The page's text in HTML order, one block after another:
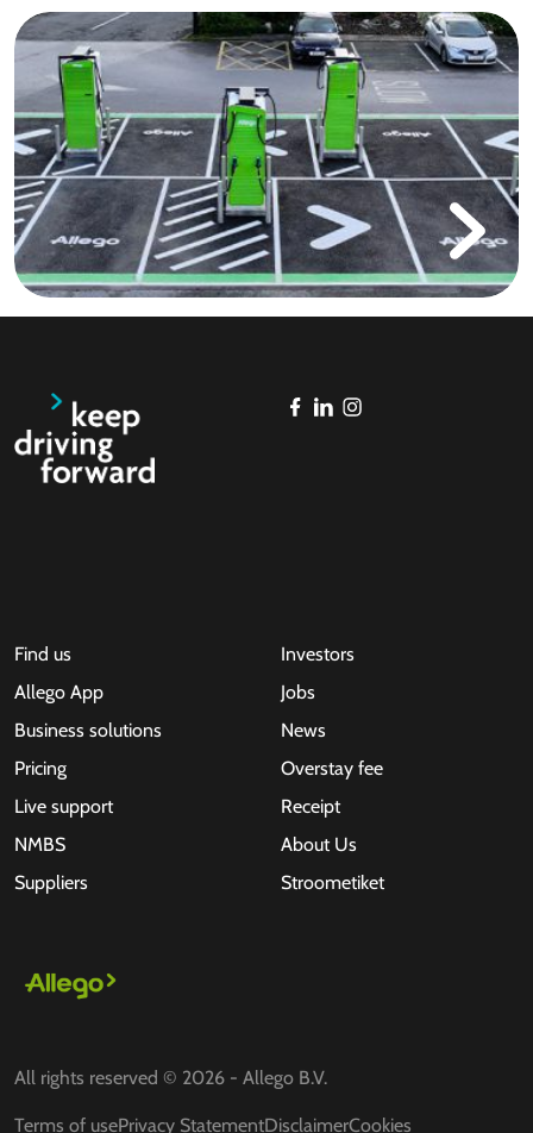
Find us
Allego App
Business solutions
Pricing
Live support
NMBS
Suppliers
Investors
Jobs
News
Overstay fee
Receipt
About Us
Stroometiket
All rights reserved © 2026 - Allego B.V.
Terms of usePrivacy StatementDisclaimerCookies